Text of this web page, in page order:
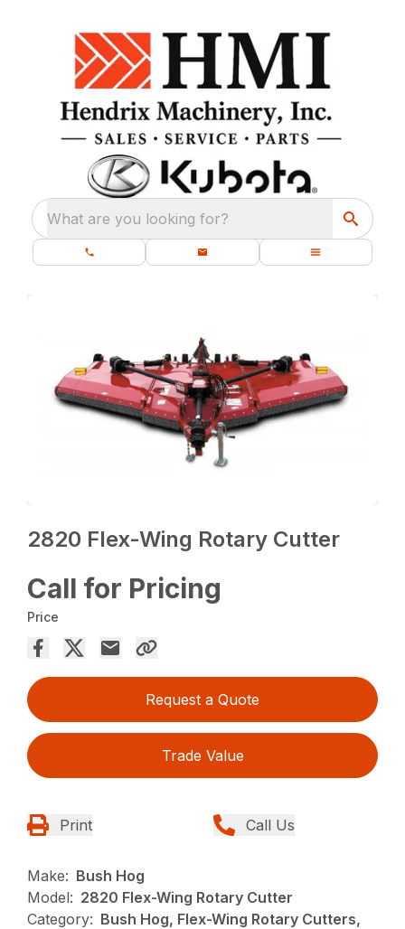
What are you looking for?
2820 Flex-Wing Rotary Cutter
Call for Pricing
Price
Request a Quote
Trade Value
Print Call Us
Make: Bush Hog
Model: 2820 Flex-Wing Rotary Cutter
Category: Bush Hog, Flex-Wing Rotary Cutters,